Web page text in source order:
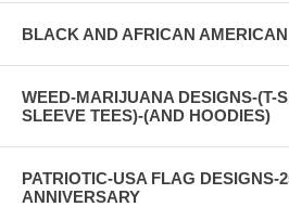
BLACK AND AFRICAN
WEED-MARIJUANA DESIGNS-(T-
SLEEVE TEES)-(AND HOODIES)
PATRIOTIC-USA FLAG DESIGNS-
ANNIVERSARY